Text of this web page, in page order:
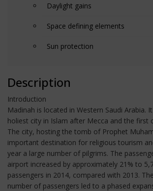
Daylight gains
Space defining elements
Sun protection
Description
Introduction
Madinah is located in Western Saudi Arabia.
holiest city in Islam after Mecca and the first
The city, hosting the tomb of Prophet
important destination for religious tourism
year a large number of pilgrims. The
airport increased by approximately 21% to
passengers in 2014, compared with 2013.
number of passengers led to a phased